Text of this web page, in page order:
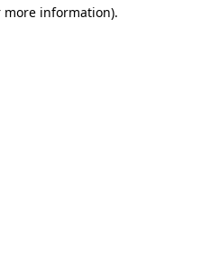
more information).